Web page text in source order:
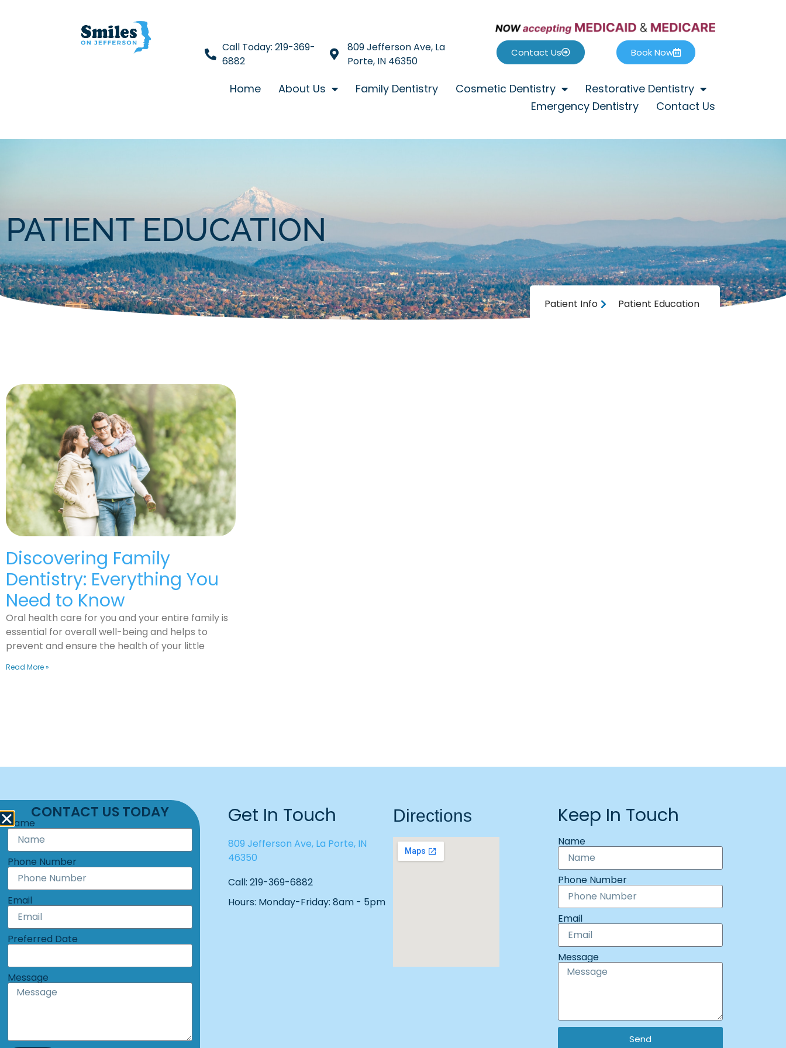
Call Today: 219-369-
6882
809 Jefferson Ave, La
Porte, IN 46350
Contact Us Book Now
Home About Us Family Dentistry Cosmetic Dentistry
Restorative Dentistry
Emergency Dentistry
Contact Us
PATIENT EDUCATION
Patient Info Patient Education
Discovering Family
Dentistry: Everything You
Need to Know
Oral health care for you and your entire family is
essential for overall well-being and helps to
prevent and ensure the health of your little
Read More »
Get In Touch
809 Jefferson Ave, La Porte, IN
46350
Call: 219-369-6882
Hours: Monday-Friday: 8am - 5pm
Directions Keep In Touch
Name
Phone Number
Email
Message
Send
CONTACT US TODAY
Name
Phone Number
Email
Preferred Date
Message